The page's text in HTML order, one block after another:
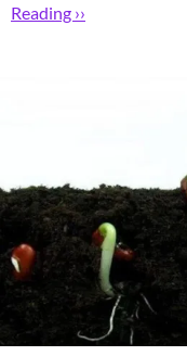
Reading ››